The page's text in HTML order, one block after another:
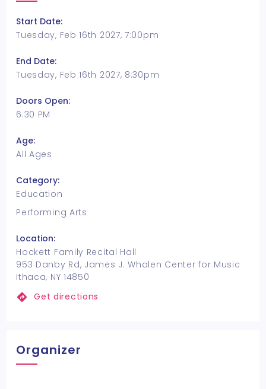
Start Date:
Tuesday, Feb 16th 2027, 7:00pm
End Date:
Tuesday, Feb 16th 2027, 8:30pm
Doors Open:
6:30 PM
Age:
All Ages
Category:
Education
Performing Arts
Location:
Hockett Family Recital Hall
953 Danby Rd, James J. Whalen Center for Music
Ithaca, NY 14850
Get directions
Organizer